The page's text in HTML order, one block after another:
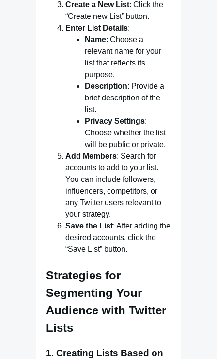
Create a New List: Click the
“Create new List” button.
Enter List Details:
Name: Choose a
relevant name for your
list that reflects its
purpose.
Description: Provide a
brief description of the
list.
Privacy Settings:
Choose whether the list
will be public or private.
Add Members: Search for
accounts to add to your list.
You can include followers,
influencers, competitors, or
any Twitter users relevant to
your strategy.
Save the List: After adding the
desired accounts, click the
“Save List” button.
Strategies for
Segmenting Your
Audience with Twitter
Lists
1. Creating Lists Based on